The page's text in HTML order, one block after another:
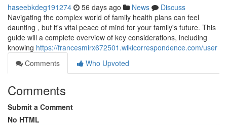
haseebkdeg191274 56 days ago News
Discuss
Navigating the complex world of family health plans can feel
daunting , but it's vital peace of mind for your family's future. This
guide will a complete overview of key considerations, including
knowing https://francesmirx672501.wikicorrespondence.com/user
Comments
Who Upvoted
Comments
Submit a Comment
No HTML